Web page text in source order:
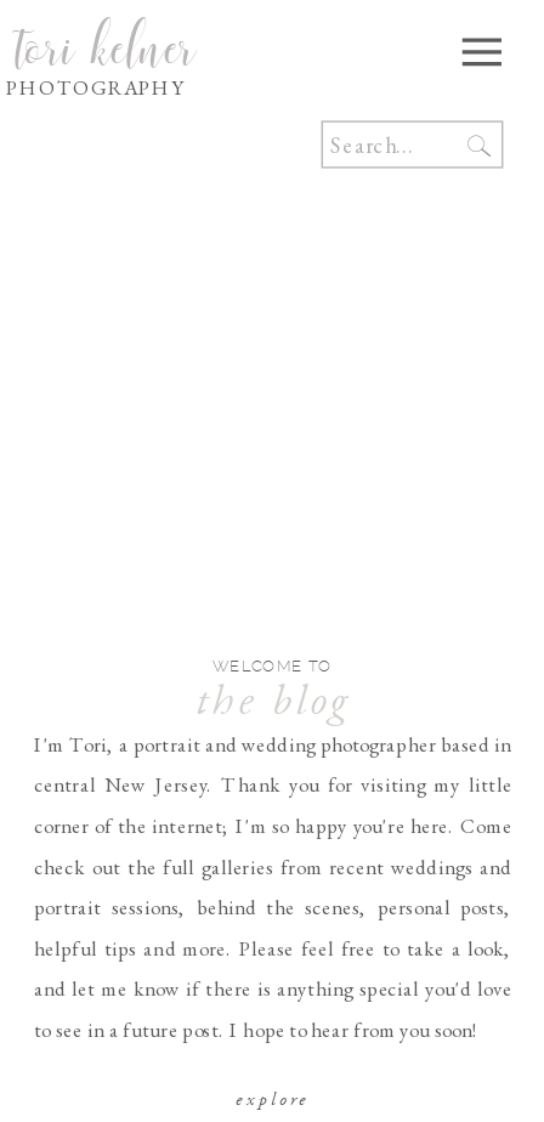
tori kelner
PHOTOGRAPHY
I'm Tori, a portrait and wedding photographer based in
central New Jersey. Thank you for visiting my little
corner of the internet; I'm so happy you're here. Come
check out the full galleries from recent weddings and
portrait sessions, behind the scenes, personal posts,
helpful tips and more. Please feel free to take a look,
and let me know if there is anything special you'd love
to see in a future post. I hope to hear from you soon!
explore
WELCOME TO
the blog
Search
for: